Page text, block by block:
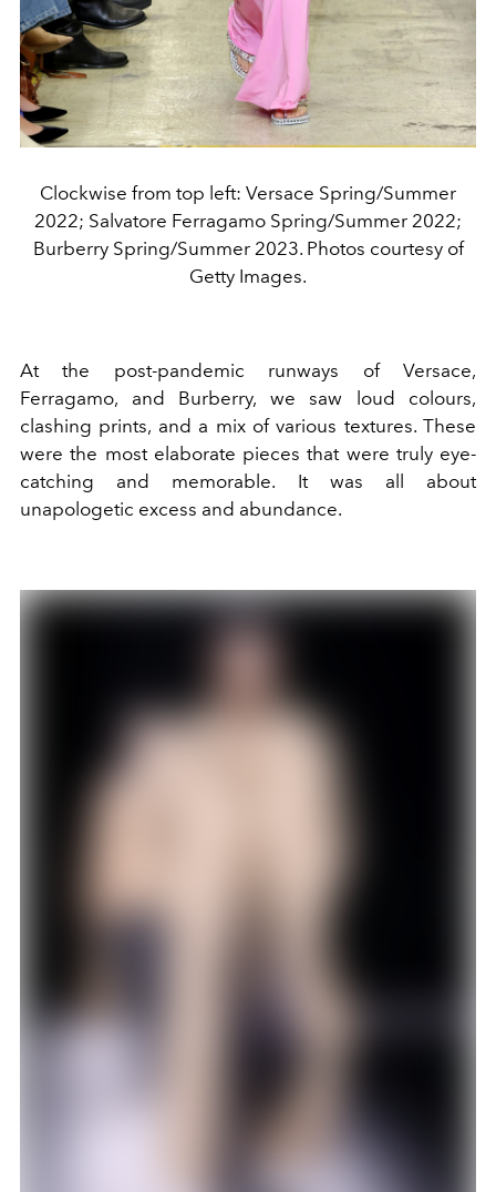
Clockwise from top left: Versace Spring/Summer
2022; Salvatore Ferragamo Spring/Summer 2022;
Burberry Spring/Summer 2023. Photos courtesy of
Getty Images.
At the post-pandemic runways of Versace,
Ferragamo, and Burberry, we saw loud colours,
clashing prints, and a mix of various textures. These
were the most elaborate pieces that were truly eye-
catching and memorable. It was all about
unapologetic excess and abundance.